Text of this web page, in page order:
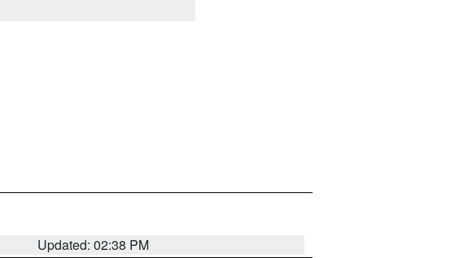
Updated: 02:38 PM